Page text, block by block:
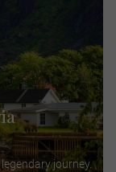
journey.